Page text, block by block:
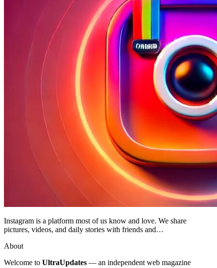
Instagram is a platform most of us know and love. We share
pictures, videos, and daily stories with friends and…
About
Welcome to UltraUpdates — an independent web magazine